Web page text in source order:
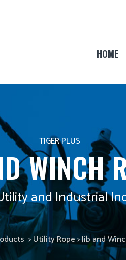
HOME
TIGER PLUS
WINCH
and Industrial
>Utility Rope>Jib and